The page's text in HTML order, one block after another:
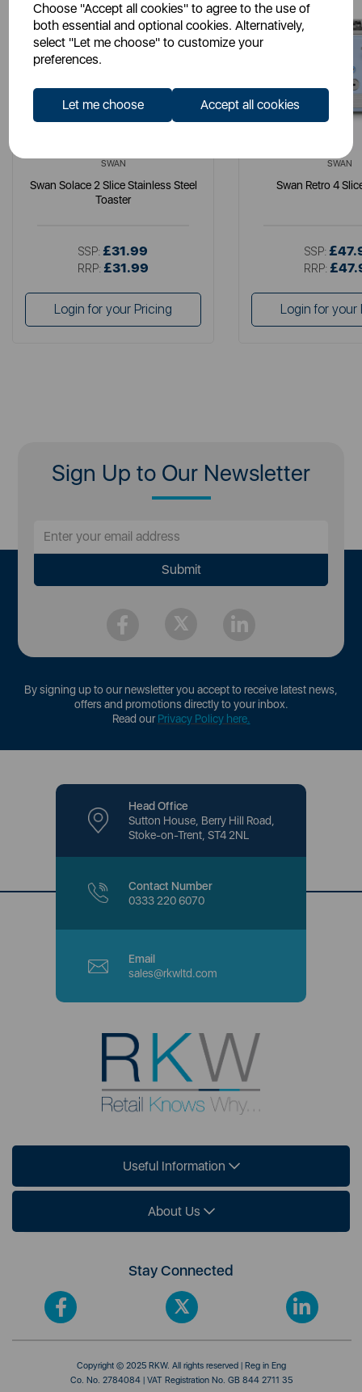
Choose "Accept all cookies" to agree to the use of
both essential and optional cookies. Alternatively,
select "Let me choose" to customize your
preferences.
Let me choose Accept all cookies
SWAN
Swan Solace 2 Slice Stainless Steel
Toaster
SSP: £31.99
RRP: £31.99
Login for your Pricing
SWAN
Swan Retro 4
SSP:
RRP:
Login for your
Sign Up to Our Newsletter
By signing up to our newsletter you accept to receive latest news,
offers and promotions directly to your inbox.
Read ourPrivacy Policy here.
Head Office
Sutton House, Berry Hill Road,
Stoke-on-Trent, ST4 2NL
Contact Number
0333 220 6070
Email
sales@rkwltd.com
Useful Information
About Us
Stay Connected
Copyright © 2025 RKW. All rights reserved | Reg in Eng
Co. No. 2784084 | VAT Registration No. GB 844 2711 35